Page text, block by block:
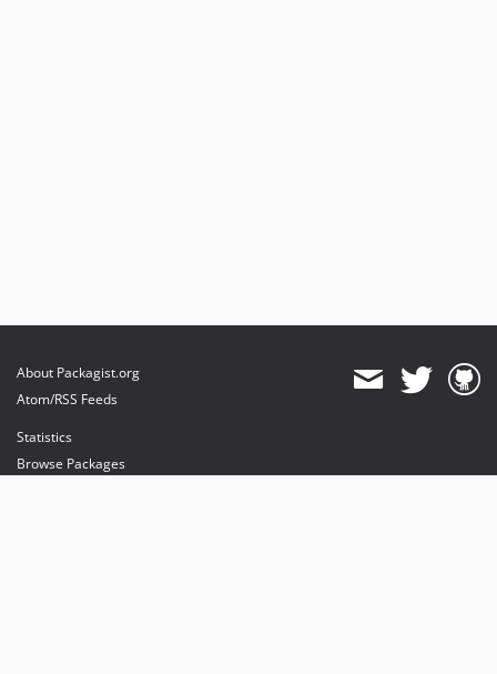
About Packagist.org
Atom/RSS Feeds
Statistics
Browse Packages